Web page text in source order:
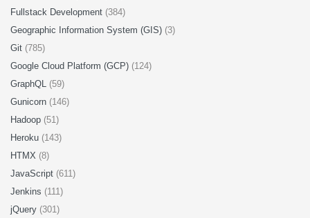
Fullstack Development (384)
Geographic Information System (GIS) (3)
Git (785)
Google Cloud Platform (GCP) (124)
GraphQL (59)
Gunicorn (146)
Hadoop (51)
Heroku (143)
HTMX (8)
JavaScript (611)
Jenkins (111)
jQuery (301)